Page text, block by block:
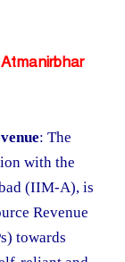
: The
with the
(IIM-A), is
Revenue
towards